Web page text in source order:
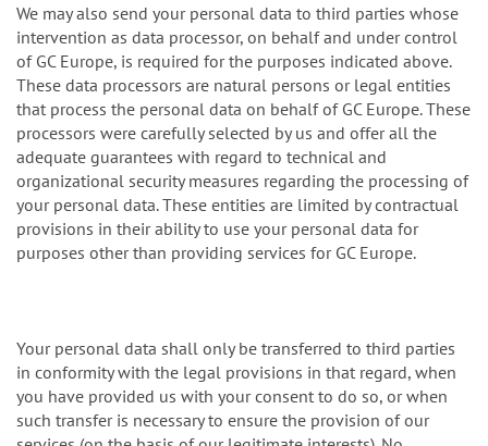
We may also send your personal data to third parties whose
intervention as data processor, on behalf and under control
of GC Europe, is required for the purposes indicated above.
These data processors are natural persons or legal entities
that process the personal data on behalf of GC Europe. These
processors were carefully selected by us and offer all the
adequate guarantees with regard to technical and
organizational security measures regarding the processing of
your personal data. These entities are limited by contractual
provisions in their ability to use your personal data for
purposes other than providing services for GC Europe.
Your personal data shall only be transferred to third parties
in conformity with the legal provisions in that regard, when
you have provided us with your consent to do so, or when
such transfer is necessary to ensure the provision of our